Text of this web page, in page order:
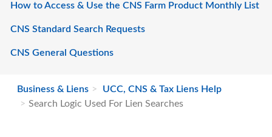
How to Access & Use the CNS Farm Product Monthly List
CNS Standard Search Requests
CNS General Questions
Business & Liens
UCC, CNS & Tax Liens Help
Search Logic Used For Lien Searches